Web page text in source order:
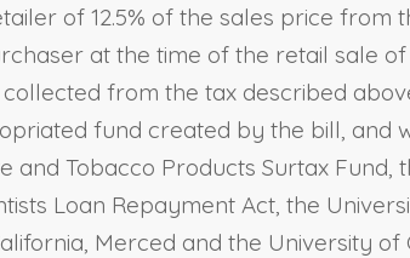
of 12.5% of the sales price from
at the time of the retail sale
from the tax described
fund created by the bill,
Tobacco Products Surtax Fund,
Loan Repayment Act, the
Merced and the University of